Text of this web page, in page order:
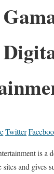
Twitter
is a
sites and gives